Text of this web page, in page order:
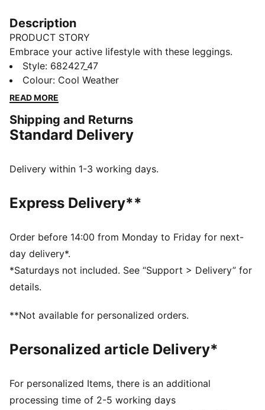
Description
PRODUCT STORY
Embrace your active lifestyle with these leggings.
Featuring No. 1 Logo rubber print and a snug elastic
waistband, they offer a tight fit that moves with you.
Perfect for those who live life in motion. Show your
DETAILS
Tight fit
Regular length
PUMA branding details
Style: 682427_47
Colour: Cool Weather
READ MORE
Shipping and Returns
Standard Delivery
Delivery within 1-3 working days.
Express Delivery**
Order before 14:00 from Monday to Friday for next-
day delivery*.
*Saturdays not included. See “Support > Delivery” for
details.
**Not available for personalized orders.
Personalized article Delivery*
For personalized Items, there is an additional
processing time of 2-5 working days